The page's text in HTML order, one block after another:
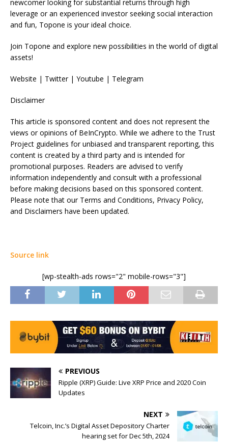
newcomer looking for substantial returns through high
leverage or an experienced investor seeking social interaction
and fun, Topone is your ideal choice.
Join Topone and explore new possibilities in the world of digital
assets!
Website | Twitter | Youtube | Telegram
Disclaimer
This article is sponsored content and does not represent the
views or opinions of BeInCrypto. While we adhere to the Trust
Project guidelines for unbiased and transparent reporting, this
content is created by a third party and is intended for
promotional purposes. Readers are advised to verify
information independently and consult with a professional
before making decisions based on this sponsored content.
Please note that our Terms and Conditions, Privacy Policy,
and Disclaimers have been updated.
Source link
[wp-stealth-ads rows="2" mobile-rows="3"]
PREVIOUS
Ripple (XRP) Guide: Live XRP Price and 2020 Coin
Updates
NEXT
Telcoin, Inc.’s Digital Asset Depository Charter
hearing set for Dec 5th, 2024